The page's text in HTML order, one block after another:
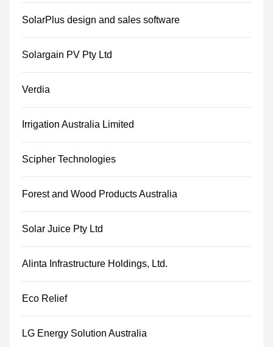
SolarPlus design and sales software
Solargain PV Pty Ltd
Verdia
Irrigation Australia Limited
Scipher Technologies
Forest and Wood Products Australia
Solar Juice Pty Ltd
Alinta Infrastructure Holdings, Ltd.
Eco Relief
LG Energy Solution Australia